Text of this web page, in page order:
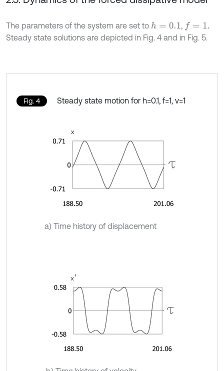
The parameters of the system are set to h= 0.1 , f= 1.
Steady state solutions are depicted in Fig. 4 and in Fig. 5.
Fig. 4 Steady state motion for h=0.1, f=1, ν=1
a) Time history of displacement